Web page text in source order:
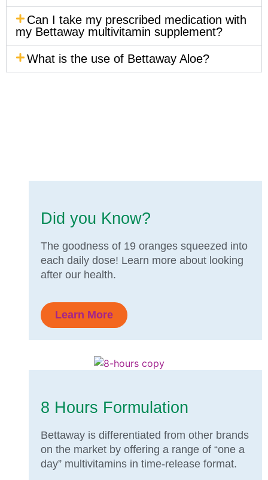
Can I take my prescribed medication with
my Bettaway multivitamin supplement?
What is the use of Bettaway Aloe?
Did you Know?
The goodness of 19 oranges squeezed into
each daily dose! Learn more about looking
after our health.
Learn More
8 Hours Formulation
Bettaway is differentiated from other brands
on the market by offering a range of “one a
day” multivitamins in time-release format.